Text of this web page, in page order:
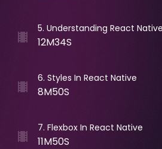
5. Understanding React
12M34S
6. Styles In React Native
8M50S
7. Flexbox In React Native
11M50S